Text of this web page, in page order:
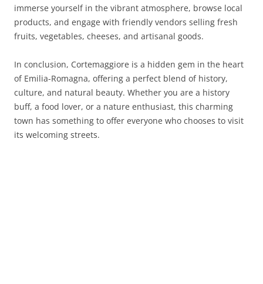
immerse yourself in the vibrant atmosphere, browse local
products, and engage with friendly vendors selling fresh
fruits, vegetables, cheeses, and artisanal goods.
In conclusion, Cortemaggiore is a hidden gem in the heart
of Emilia-Romagna, offering a perfect blend of history,
culture, and natural beauty. Whether you are a history
buff, a food lover, or a nature enthusiast, this charming
town has something to offer everyone who chooses to visit
its welcoming streets.